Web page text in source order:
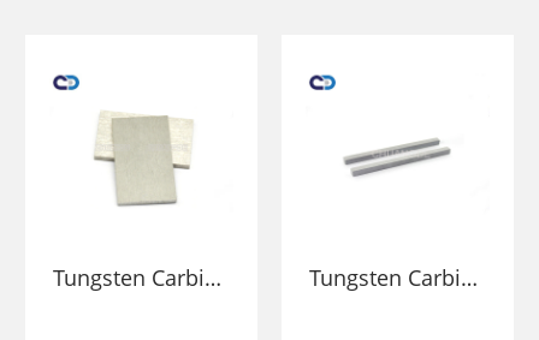
Tungsten Carbide
Tungsten Carbide